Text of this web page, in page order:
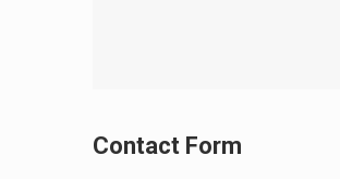
Contact Form